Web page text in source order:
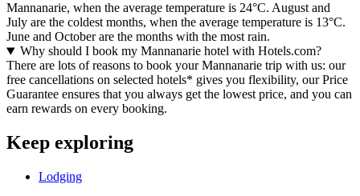
Mannanarie, when the average temperature is 24°C. August and
July are the coldest months, when the average temperature is 13°C.
June and October are the months with the most rain.
Why should I book my Mannanarie hotel with Hotels.com?
There are lots of reasons to book your Mannanarie trip with us: our
free cancellations on selected hotels* gives you flexibility, our Price
Guarantee ensures that you always get the lowest price, and you can
earn rewards on every booking.
Keep exploring
Lodging